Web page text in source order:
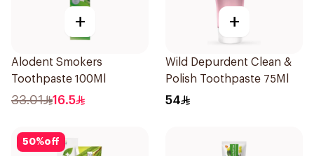
+
Alodent Smokers
Toothpaste 100Ml
33.01 16.5
+
Wild Depurdent Clean &
Polish Toothpaste 75Ml
54
50%off